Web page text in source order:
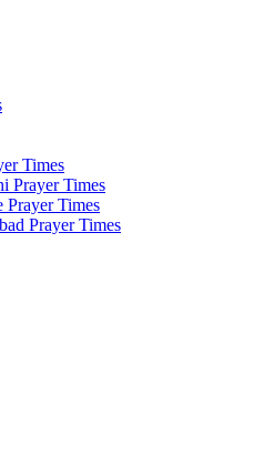
Times
Prayer Times
Prayer Times
Prayer Times